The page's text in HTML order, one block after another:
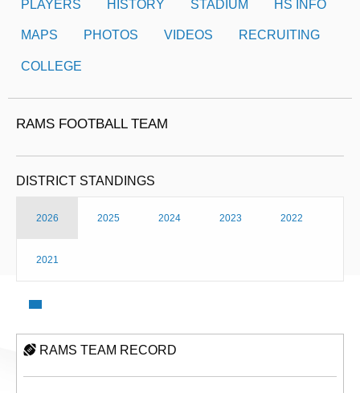
PLAYERS HISTORY STADIUM HS INFO
MAPS PHOTOS VIDEOS RECRUITING
COLLEGE
RAMS FOOTBALL TEAM
DISTRICT STANDINGS
2026 2025 2024 2023 2022
2021
RAMS TEAM RECORD